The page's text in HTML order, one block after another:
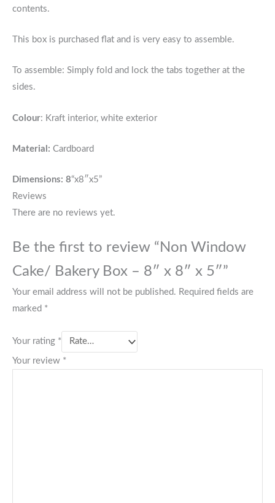
contents.
This box is purchased flat and is very easy to assemble.
To assemble: Simply fold and lock the tabs together at the
sides.
Colour: Kraft interior, white exterior
Material: Cardboard
Dimensions: 8“x8″x5”
Reviews
There are no reviews yet.
Be the first to review “Non Window
Cake/ Bakery Box – 8″ x 8″ x 5″”
Your email address will not be published. Required fields are
marked *
Your rating *
Your review *